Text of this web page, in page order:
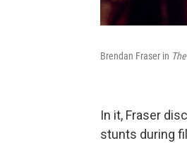
Brendan Fraser in
In it, Fraser
stunts during